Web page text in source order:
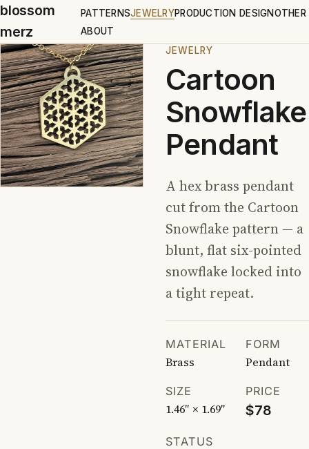
blossom
merz
PATTERNSJEWELRYPRODUCTION DESIGNOTHER
ABOUT
JEWELRY
Cartoon
Snowflake
Pendant
A hex brass pendant
cut from the Cartoon
Snowflake pattern — a
blunt, flat six-pointed
snowflake locked into
a tight repeat.
MATERIAL
Brass
FORM
Pendant
SIZE
1.46″ × 1.69″
PRICE
$78
STATUS